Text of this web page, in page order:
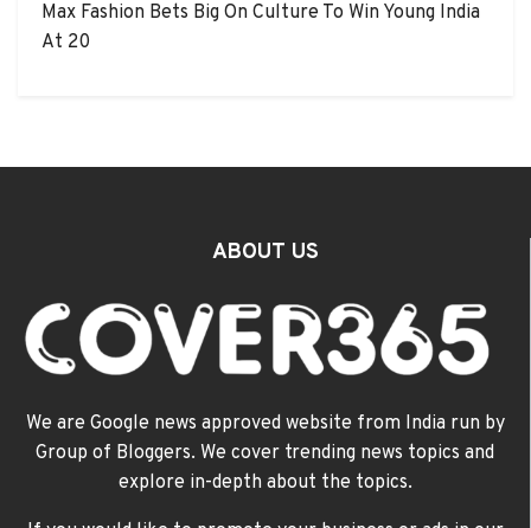
Max Fashion Bets Big On Culture To Win Young India
At 20
ABOUT US
We are Google news approved website from India run by
Group of Bloggers. We cover trending news topics and
explore in-depth about the topics.